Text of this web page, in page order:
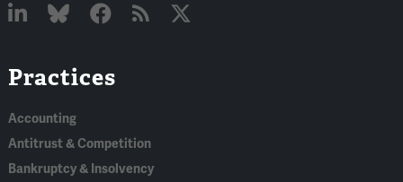
In
Practices
Accounting
Antitrust & Competition
Bankruptcy & Insolvency